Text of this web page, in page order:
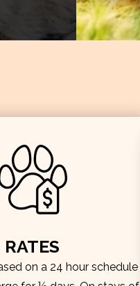
RATES
on a 24 hour schedule